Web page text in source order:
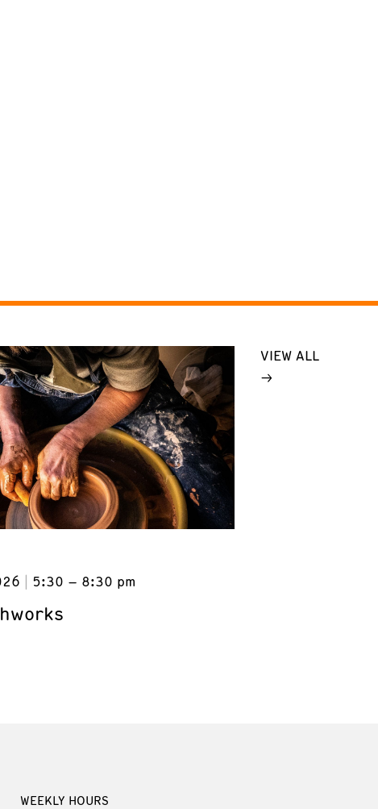
5:30 – 8:30 pm
VIEW ALL
WEEKLY HOURS